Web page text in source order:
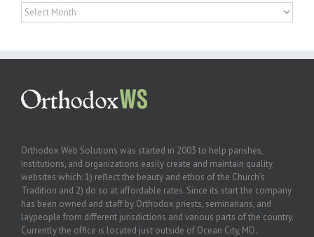
Archives
Orthodox Web Solutions was started in 2003 to help parishes,
institutions, and organizations easily create and maintain quality
websites which: 1) reflect the beauty and ethos of the Church’s
Tradition and 2) do so at affordable rates. Since its start the company
has been owned and staff by Orthodox priests, seminarians, and
laypeople from different jurisdictions and various parts of the country.
Currently the office is located just outside of Ocean City, MD.